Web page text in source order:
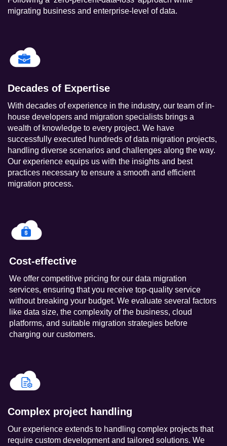
migrating business and enterprise-level of data.
Decades of Expertise
With decades of experience in the industry, our team of in-
house developers and migration specialists brings a
wealth of knowledge to every project. We have
successfully executed hundreds of data migration projects,
handling diverse scenarios and challenges along the way.
Our experience equips us with the insights and best
practices necessary to ensure a smooth and efficient
migration process.
Cost-effective
We offer competitive pricing for our data migration
services, ensuring that you receive top-quality service
without breaking your budget. We evaluate several factors
like data size, the complexity of the business, cloud
platforms, and suitable migration strategies before
charging our customers.
Complex project handling
Our experience extends to handling complex projects that
require custom development and tailored solutions. We